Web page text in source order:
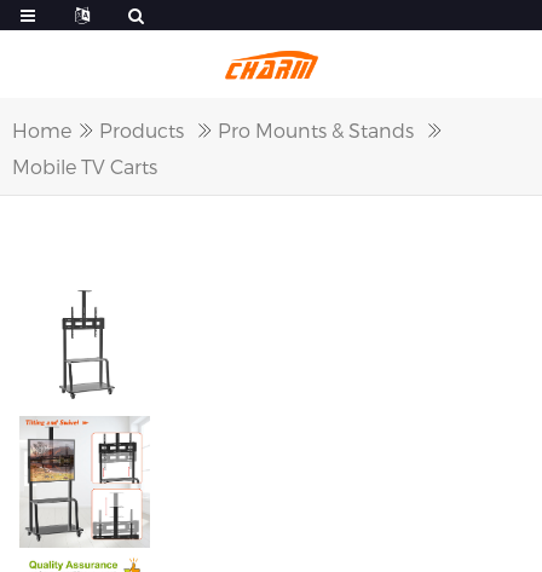
Home Products
Pro Mounts & Stands
Mobile TV Carts